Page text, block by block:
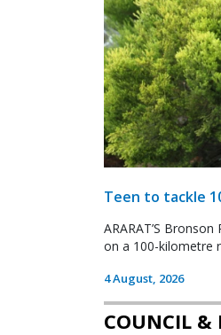
Teen to tackle
ARARAT’S
on a 100-kilometre
4 August, 2026
COUNCIL &